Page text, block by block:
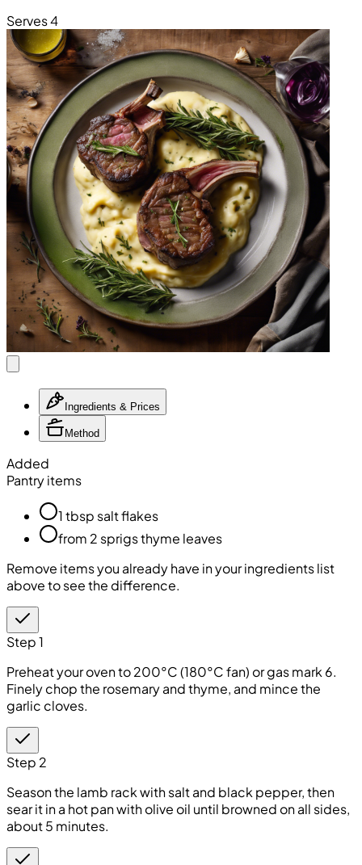
Serves 4
Ingredients & Prices
Method
Added
Pantry items
1 tbsp salt flakes
from 2 sprigs thyme leaves
Remove items you already have in your ingredients list
above to see the difference.
Step 1
Preheat your oven to 200°C (180°C fan) or gas mark 6.
Finely chop the rosemary and thyme, and mince the
garlic cloves.
Step 2
Season the lamb rack with salt and black pepper, then
sear it in a hot pan with olive oil until browned on all sides,
about 5 minutes.